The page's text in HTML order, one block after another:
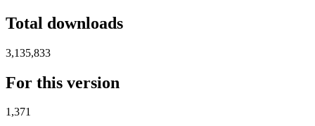
Total downloads
3,135,833
For this version
1,371